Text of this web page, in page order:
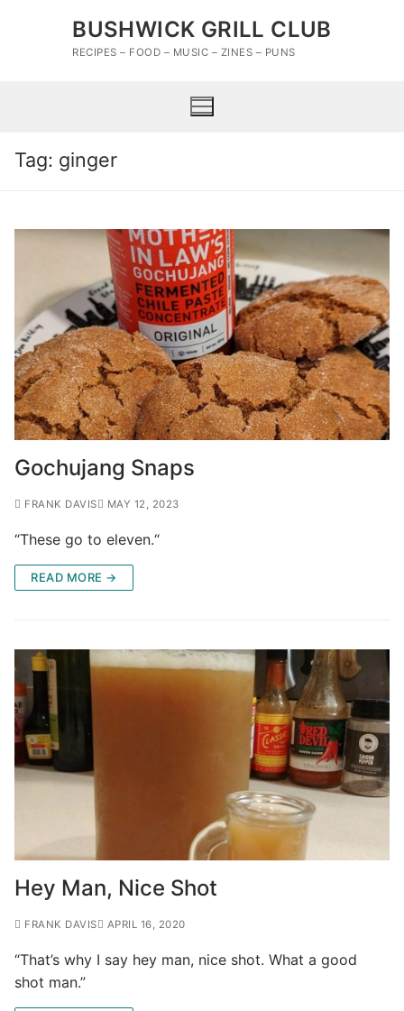
BUSHWICK GRILL CLUB
RECIPES – FOOD – MUSIC – ZINES – PUNS
Tag: ginger
Gochujang Snaps
FRANK DAVIS MAY 12, 2023
“These go to eleven.“
READ MORE →
Hey Man, Nice Shot
FRANK DAVIS APRIL 16, 2020
“That’s why I say hey man, nice shot. What a good
shot man.”